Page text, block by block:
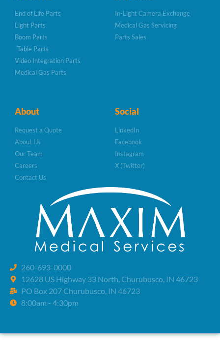
End of Life Parts
Light Parts
Boom Parts
Table Parts
Video Integration Parts
Medical Gas Parts
In-Light Camera Exchange
Medical Gas Servicing
Parts Sales
About
Request a Quote
About Us
Our Team
Careers
Contact Us
Social
LinkedIn
Facebook
Instagram
X (Twitter)
260-693-0000
12628 US Highway 33 North, Churubusco, IN 46723
PO Box 207 Churubusco, IN 46723
8:00am - 4:30pm